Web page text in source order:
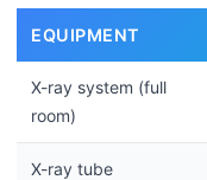
EQUIPMENT
X-ray system (full
room)
X-ray tube